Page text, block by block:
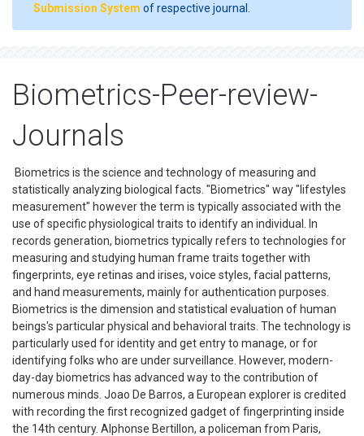
Submission System of respective journal.
Biometrics-Peer-review-
Journals
Biometrics is the science and technology of measuring and
statistically analyzing biological facts. "Biometrics" way "lifestyles
measurement" however the term is typically associated with the
use of specific physiological traits to identify an individual. In
records generation, biometrics typically refers to technologies for
measuring and studying human frame traits together with
fingerprints, eye retinas and irises, voice styles, facial patterns,
and hand measurements, mainly for authentication purposes.
Biometrics is the dimension and statistical evaluation of human
beings's particular physical and behavioral traits. The technology is
particularly used for identity and get entry to manage, or for
identifying folks who are under surveillance. However, modern-
day-day biometrics has advanced way to the contribution of
numerous minds. Joao De Barros, a European explorer is credited
with recording the first recognized gadget of fingerprinting inside
the 14th century. Alphonse Bertillon, a policeman from Paris,